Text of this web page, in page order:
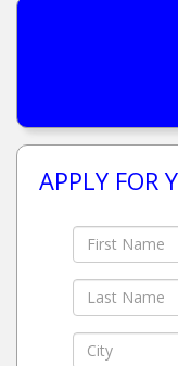
APPLY FOR